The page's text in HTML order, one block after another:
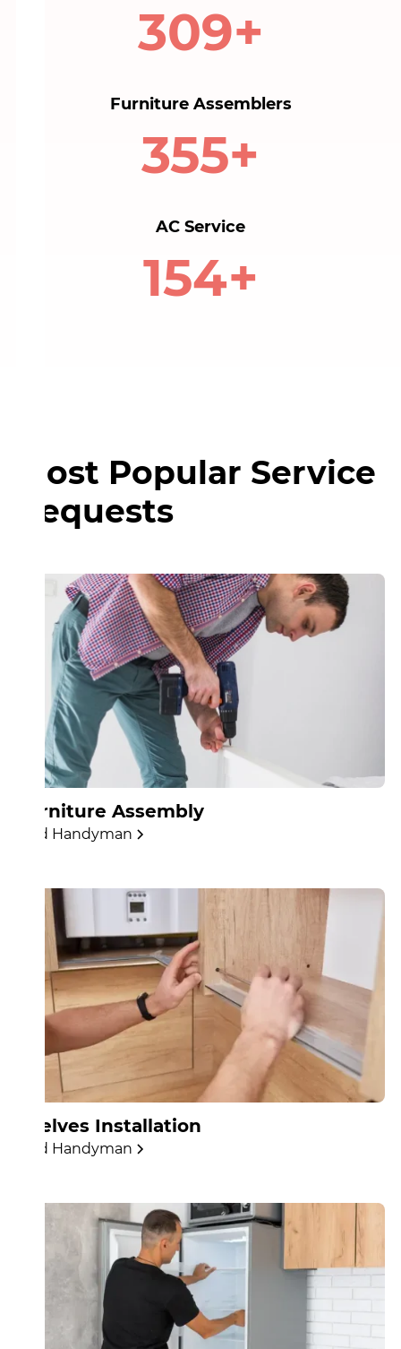
310+
Furniture Assemblers
360+
AC Service
160+
Most Popular Service
Requests
Furniture Assembly
Find Handyman
Shelves Installation
Find Handyman